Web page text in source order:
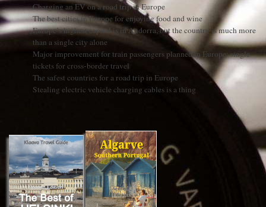
Charging an EV on a road trip in Europe
The best cities in Europe for enjoying food and wine
Europe’s highest capital is in Andorra, but the country is much more
than a single city alone
Major improvement for train passengers planned in Europe: single
tickets for cross-border travel
The safest countries for a road trip in Europe
Stealing electric vehicle charging cables is a thing